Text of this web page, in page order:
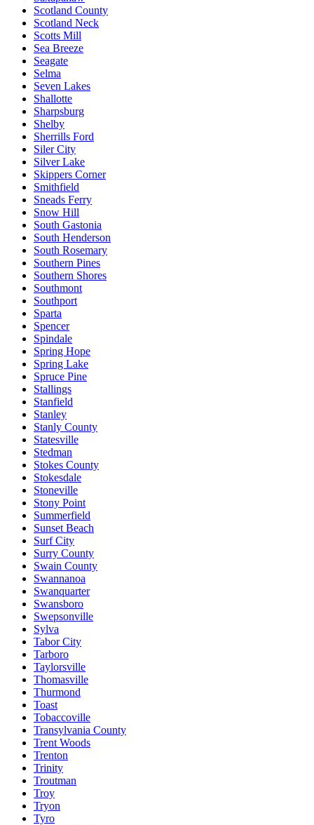
Scotland County
Scotland Neck
Scotts Mill
Sea Breeze
Seagate
Selma
Seven Lakes
Shallotte
Sharpsburg
Shelby
Sherrills Ford
Siler City
Silver Lake
Skippers Corner
Smithfield
Sneads Ferry
Snow Hill
South Gastonia
South Henderson
South Rosemary
Southern Pines
Southern Shores
Southmont
Southport
Sparta
Spencer
Spindale
Spring Hope
Spring Lake
Spruce Pine
Stallings
Stanfield
Stanley
Stanly County
Statesville
Stedman
Stokes County
Stokesdale
Stoneville
Stony Point
Summerfield
Sunset Beach
Surf City
Surry County
Swain County
Swannanoa
Swanquarter
Swansboro
Swepsonville
Sylva
Tabor City
Tarboro
Taylorsville
Thomasville
Thurmond
Toast
Tobaccoville
Transylvania County
Trent Woods
Trenton
Trinity
Troutman
Troy
Tryon
Tyro